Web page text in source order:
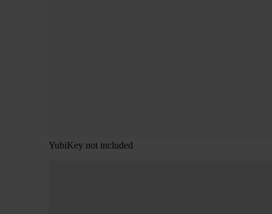
YubiKey not included